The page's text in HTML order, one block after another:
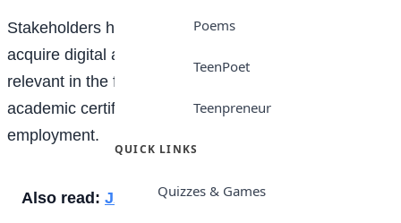
Poems
TeenPoet
Teenpreneur
QUICK LINKS
Quizzes & Games
Stakeholders have called on Nigerian students to
acquire digital and emerging technology skills to stay
relevant in the future job market, warning that
academic certificates alone may no longer guarantee
employment.
Also read: JAMB explains UTME slip delay